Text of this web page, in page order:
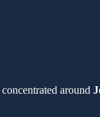
around